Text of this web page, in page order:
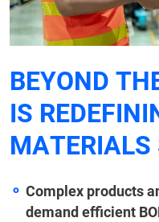
BEYOND
IS
MATERIALS
Complex products
demand efficient